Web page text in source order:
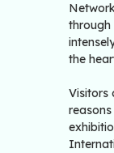
through
the
Visitors